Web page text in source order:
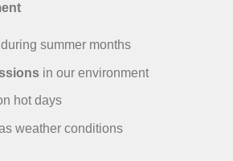
during summer months
in our environment
hot days
weather conditions